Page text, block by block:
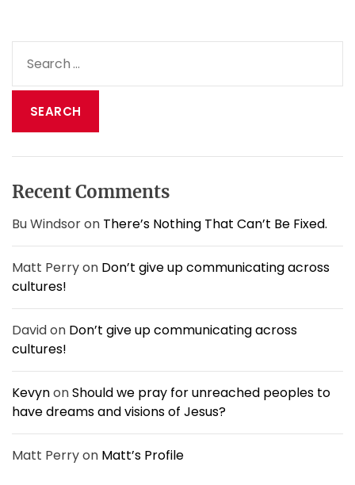
o
t
i
n
a
t
B
s
a
i
a
i
o
n
a
o
r
:
Recent Comments
Bu Windsoron There’s Nothing That Can’t Be Fixed.
Matt Perryon Don’t give up communicating across
cultures!
Davidon Don’t give up communicating across
cultures!
KevynonShould we pray for unreached peoples to
have dreams and visions of Jesus?
Matt Perryon Matt’s Profile